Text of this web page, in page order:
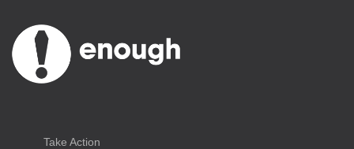
Take Action